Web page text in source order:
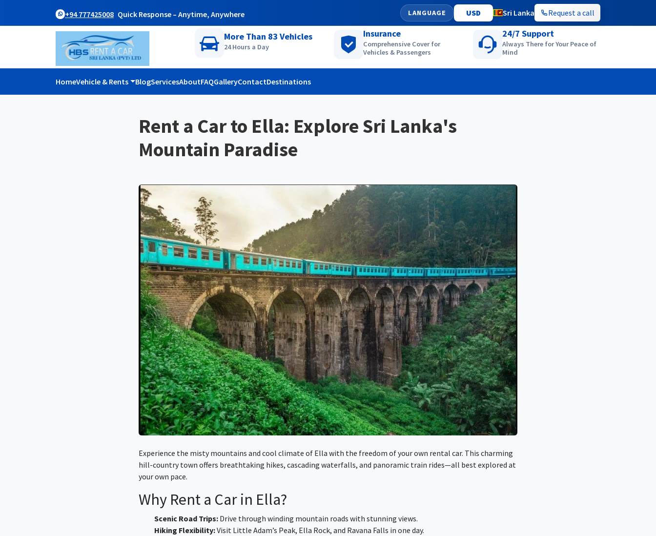
+94 777425008 Quick Response – Anytime, Anywhere LANGUAGE Sri Lanka Request a call
More Than 83 Vehicles
24 Hours a Day
Insurance
Comprehensive Cover for
Vehicles & Passengers
24/7 Support
Always There for Your Peace of
Mind
HomeVehicle & Rents BlogServicesAboutFAQGalleryContactDestinations
Rent a Car to Ella: Explore Sri Lanka's
Mountain Paradise
Experience the misty mountains and cool climate of Ella with the freedom of your own rental car. This charming
hill-country town offers breathtaking hikes, cascading waterfalls, and panoramic train rides—all best explored at
your own pace.
Why Rent a Car in Ella?
Scenic Road Trips: Drive through winding mountain roads with stunning views.
Hiking Flexibility:Visit Little Adam’s Peak, Ella Rock, and Ravana Falls in one day.